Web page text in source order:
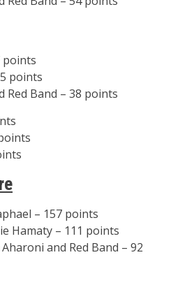
points
points
Red Band – 38 points
– 157 points
Hamaty – 111 points
and Red Band – 92